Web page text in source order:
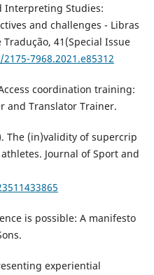
Interpreting Studies:
and challenges - Libras
41(Special Issue
7968.2021.e85312
coordination training:
and Translator Trainer.
The (in)validity of supercrip
Journal of Sport and
is possible: A manifesto
experiential